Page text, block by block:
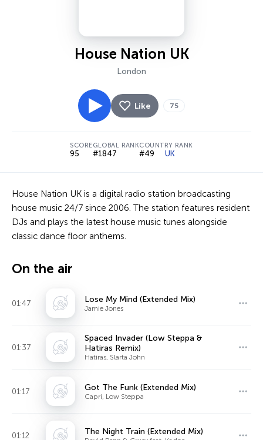
House Nation UK
London
Like 75
SCORE
95
GLOBAL RANK
#1847
COUNTRY RANK
#49 UK
House Nation UK is a digital radio station broadcasting
house music 24/7 since 2006. The station features resident
DJs and plays the latest house music tunes alongside
classic dance floor anthems.
On the air
01:47 Lose My Mind (Extended Mix)
Jamie Jones
01:37
Spaced Invader (Low Steppa &
Hatiras Remix)
Hatiras, Slarta John
01:17 Got The Funk (Extended Mix)
Capri, Low Steppa
01:12 The Night Train (Extended Mix)